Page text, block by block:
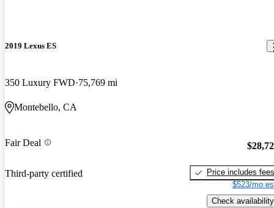
2019 Lexus ES
350 Luxury FWD 75,769 mi
Montebello, CA
Fair Deal
Third-party certified
Price includes fees
$523/mo
Check availability